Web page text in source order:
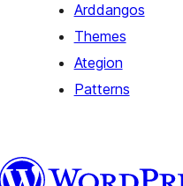
Arddangos
Themes
Ategion
Patterns